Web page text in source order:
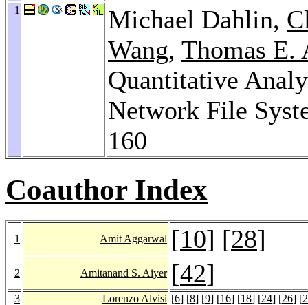
1 Michael Dahlin,
Wang, Thomas E.
Quantitative
Network File
160
Coauthor Index
1 Amit Aggarwal [10] [28]
2 Amitanand S. Aiyer [42]
3 Lorenzo Alvisi [6] [8] [9] [16] [18] [24] [26] [